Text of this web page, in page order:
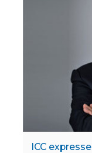
ICC